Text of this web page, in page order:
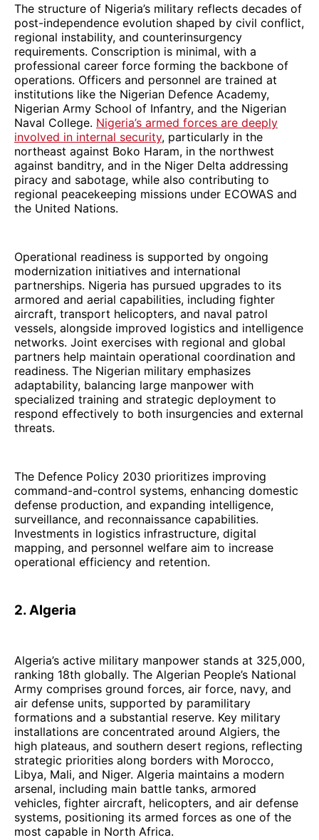
The structure of Nigeria’s military reflects decades of
post-independence evolution shaped by civil conflict,
regional instability, and counterinsurgency
requirements. Conscription is minimal, with a
professional career force forming the backbone of
operations. Officers and personnel are trained at
institutions like the Nigerian Defence Academy,
Nigerian Army School of Infantry, and the Nigerian
Naval College. Nigeria’s armed forces are deeply
involved in internal security, particularly in the
northeast against Boko Haram, in the northwest
against banditry, and in the Niger Delta addressing
piracy and sabotage, while also contributing to
regional peacekeeping missions under ECOWAS and
the United Nations.
Operational readiness is supported by ongoing
modernization initiatives and international
partnerships. Nigeria has pursued upgrades to its
armored and aerial capabilities, including fighter
aircraft, transport helicopters, and naval patrol
vessels, alongside improved logistics and intelligence
networks. Joint exercises with regional and global
partners help maintain operational coordination and
readiness. The Nigerian military emphasizes
adaptability, balancing large manpower with
specialized training and strategic deployment to
respond effectively to both insurgencies and external
threats.
The Defence Policy 2030 prioritizes improving
command-and-control systems, enhancing domestic
defense production, and expanding intelligence,
surveillance, and reconnaissance capabilities.
Investments in logistics infrastructure, digital
mapping, and personnel welfare aim to increase
operational efficiency and retention.
2. Algeria
Algeria’s active military manpower stands at 325,000,
ranking 18th globally. The Algerian People’s National
Army comprises ground forces, air force, navy, and
air defense units, supported by paramilitary
formations and a substantial reserve. Key military
installations are concentrated around Algiers, the
high plateaus, and southern desert regions, reflecting
strategic priorities along borders with Morocco,
Libya, Mali, and Niger. Algeria maintains a modern
arsenal, including main battle tanks, armored
vehicles, fighter aircraft, helicopters, and air defense
systems, positioning its armed forces as one of the
most capable in North Africa.